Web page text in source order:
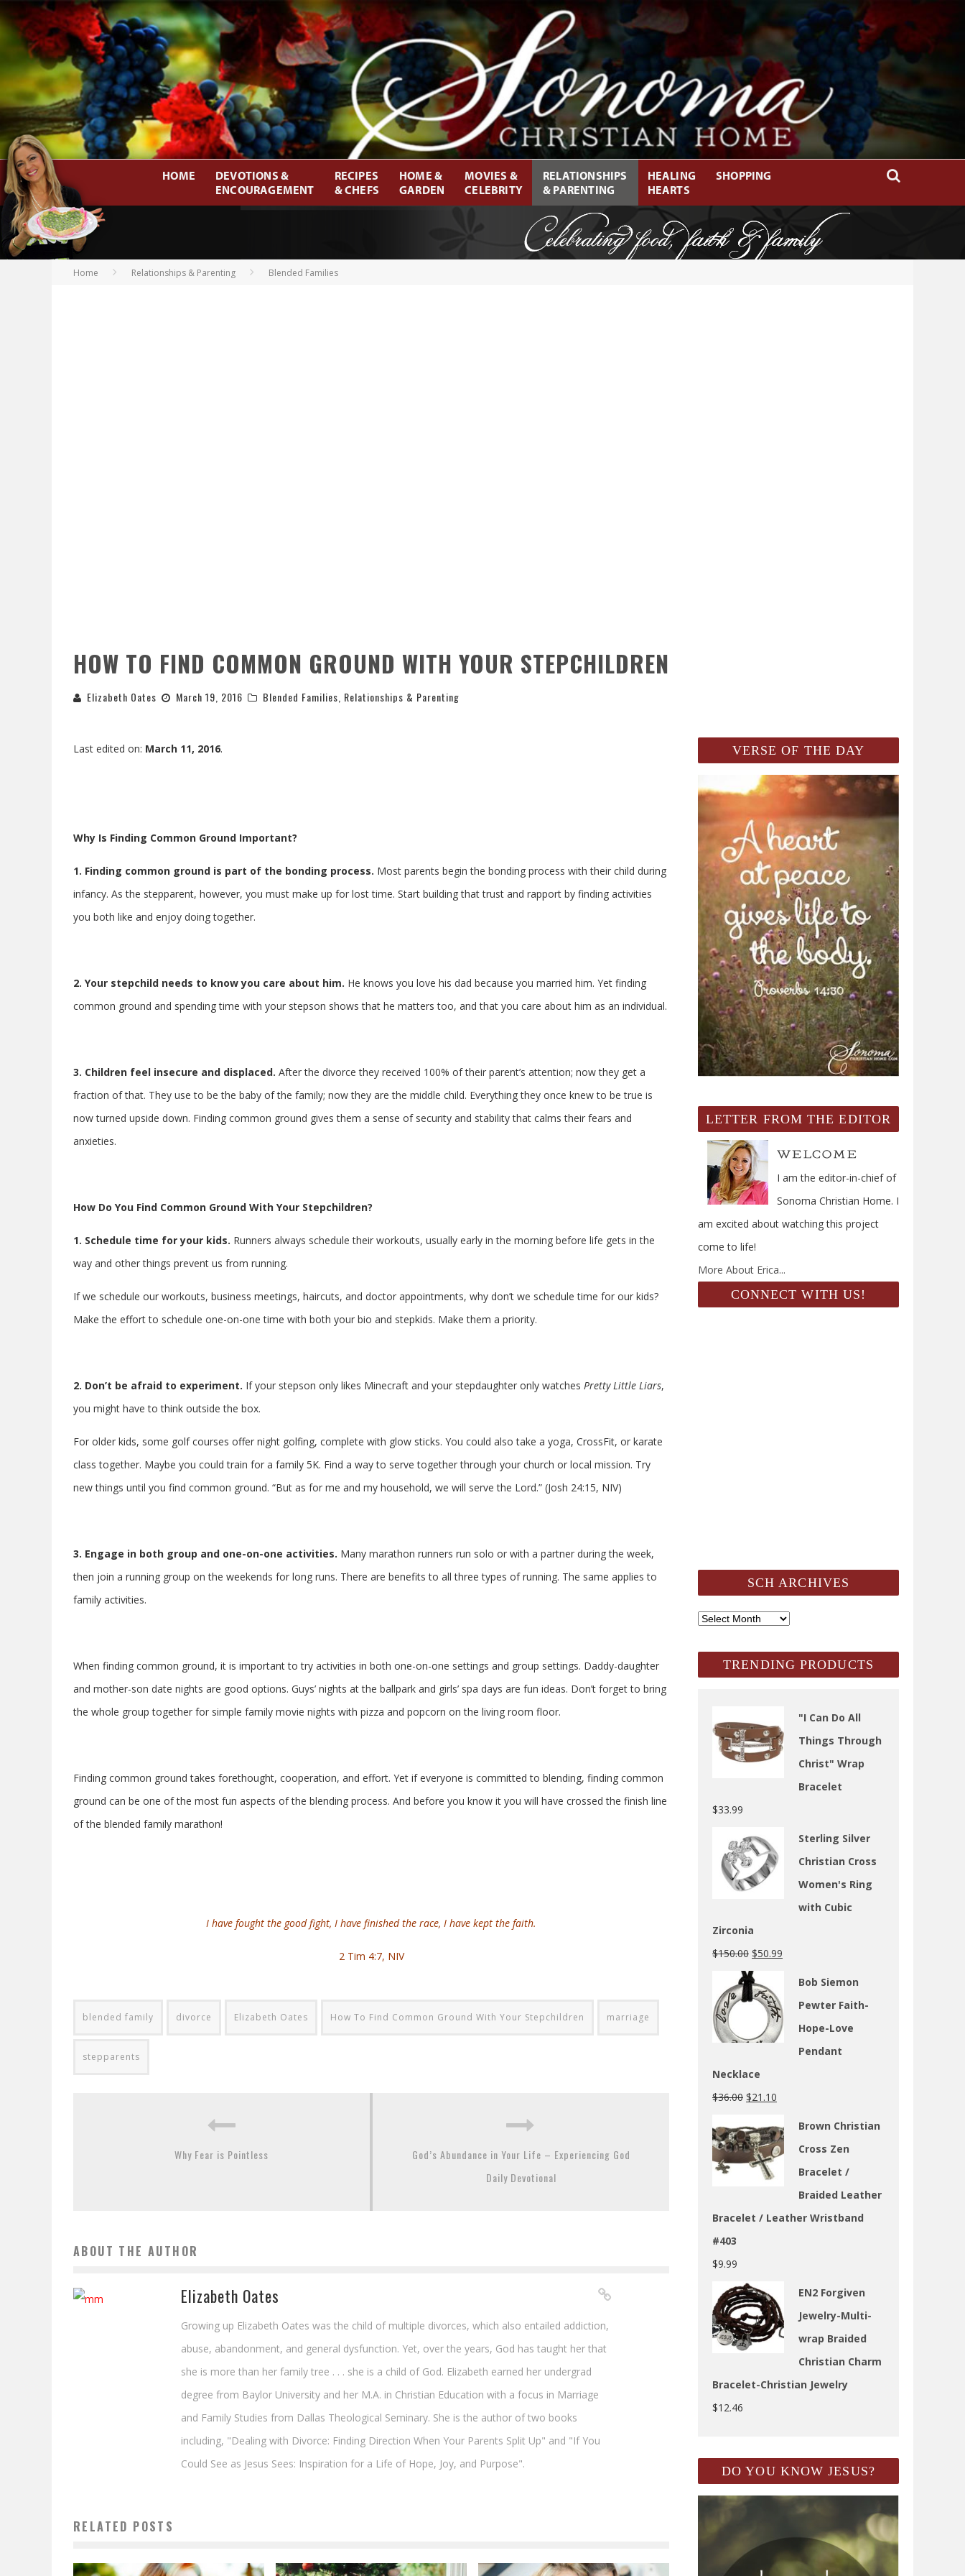
HOME
DEVOTIONS &
ENCOURAGEMENT
RECIPES
& CHEFS
HOME &
GARDEN
MOVIES &
CELEBRITY
RELATIONSHIPS
& PARENTING
HEALING
HEARTS
SHOPPING
Home Relationships & Parenting Blended Families
HOW TO FIND COMMON GROUND WITH YOUR STEPCHILDREN
Elizabeth Oates March 19, 2016 Blended Families Relationships & Parenting
Last edited on: March 11, 2016.
Why Is Finding Common Ground Important?
1. Finding common ground is part of the bonding process. Most parents begin the bonding process with their child during
infancy. As the stepparent, however, you must make up for lost time. Start building that trust and rapport by finding activities
you both like and enjoy doing together.
2. Your stepchild needs to know you care about him. He knows you love his dad because you married him. Yet finding
common ground and spending time with your stepson shows that he matters too, and that you care about him as an individual.
3. Children feel insecure and displaced. After the divorce they received 100% of their parent’s attention; now they get a
fraction of that. They use to be the baby of the family; now they are the middle child. Everything they once knew to be true is
now turned upside down. Finding common ground gives them a sense of security and stability that calms their fears and
anxieties.
How Do You Find Common Ground With Your Stepchildren?
1. Schedule time for your kids. Runners always schedule their workouts, usually early in the morning before life gets in the
way and other things prevent us from running.
If we schedule our workouts, business meetings, haircuts, and doctor appointments, why don’t we schedule time for our kids?
Make the effort to schedule one-on-one time with both your bio and stepkids. Make them a priority.
2. Don’t be afraid to experiment. If your stepson only likes Minecraft and your stepdaughter only watches Pretty Little Liars,
you might have to think outside the box.
For older kids, some golf courses offer night golfing, complete with glow sticks. You could also take a yoga, CrossFit, or karate
class together. Maybe you could train for a family 5K. Find a way to serve together through your church or local mission. Try
new things until you find common ground. “But as for me and my household, we will serve the Lord.” (Josh 24:15, NIV)
3. Engage in both group and one-on-one activities. Many marathon runners run solo or with a partner during the week,
then join a running group on the weekends for long runs. There are benefits to all three types of running. The same applies to
family activities.
When finding common ground, it is important to try activities in both one-on-one settings and group settings. Daddy-daughter
and mother-son date nights are good options. Guys’ nights at the ballpark and girls’ spa days are fun ideas. Don’t forget to bring
the whole group together for simple family movie nights with pizza and popcorn on the living room floor.
Finding common ground takes forethought, cooperation, and effort. Yet if everyone is committed to blending, finding common
ground can be one of the most fun aspects of the blending process. And before you know it you will have crossed the finish line
of the blended family marathon!
I have fought the good fight, I have finished the race, I have kept the faith.
2 Tim 4:7, NIV
blended family divorce Elizabeth Oates How To Find Common Ground With Your Stepchildren marriage
stepparents
Why Fear is Pointless
God’s Abundance in Your Life – Experiencing God
Daily Devotional
ABOUT THE AUTHOR
Elizabeth Oates
Growing up Elizabeth Oates was the child of multiple divorces, which also entailed addiction,
abuse, abandonment, and general dysfunction. Yet, over the years, God has taught her that
she is more than her family tree . . . she is a child of God. Elizabeth earned her undergrad
degree from Baylor University and her M.A. in Christian Education with a focus in Marriage
and Family Studies from Dallas Theological Seminary. She is the author of two books
including, "Dealing with Divorce: Finding Direction When Your Parents Split Up" and "If You
Could See as Jesus Sees: Inspiration for a Life of Hope, Joy, and Purpose".
RELATED POSTS
VERSE OF THE DAY
LETTER FROM THE EDITOR
I am the editor-in-chief of
Sonoma Christian Home. I
am excited about watching this project
come to life!
More About Erica...
CONNECT WITH US!
SCH ARCHIVES
SCH
TRENDING PRODUCTS
"I Can Do All
Things Through
Christ" Wrap
Bracelet
$33.99
Sterling Silver
Christian Cross
Women's Ring
with Cubic
Zirconia
$150.00 $50.99
Bob Siemon
Pewter Faith-
Hope-Love
Pendant
Necklace
$36.00 $21.10
Brown Christian
Cross Zen
Bracelet /
Braided Leather
Bracelet / Leather Wristband
#403
$9.99
EN2 Forgiven
Jewelry-Multi-
wrap Braided
Christian Charm
Bracelet-Christian Jewelry
$12.46
DO YOU KNOW JESUS?